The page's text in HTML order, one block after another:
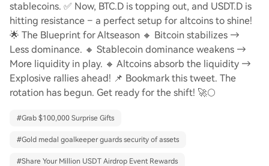
stablecoins. ✅ Now, BTC.D is topping out, and USDT.D is
hitting resistance – a perfect setup for altcoins to shine!
🌟 The Blueprint for Altseason 🔸 Bitcoin stabilizes →
Less dominance. 🔸 Stablecoin dominance weakens →
More liquidity in play. 🔸 Altcoins absorb the liquidity →
Explosive rallies ahead! 📌 Bookmark this tweet. The
rotation has begun. Get ready for the shift! 🚀🌕
#Grab $100,000 Surprise Gifts
#Gold medal goalkeeper guards security of assets
#Share Your Million USDT Airdrop Event Rewards